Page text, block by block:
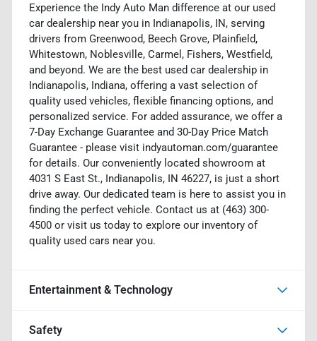
Experience the Indy Auto Man difference at our used
car dealership near you in Indianapolis, IN, serving
drivers from Greenwood, Beech Grove, Plainfield,
Whitestown, Noblesville, Carmel, Fishers, Westfield,
and beyond. We are the best used car dealership in
Indianapolis, Indiana, offering a vast selection of
quality used vehicles, flexible financing options, and
personalized service. For added assurance, we offer a
7-Day Exchange Guarantee and 30-Day Price Match
Guarantee - please visit indyautoman.com/guarantee
for details. Our conveniently located showroom at
4031 S East St., Indianapolis, IN 46227, is just a short
drive away. Our dedicated team is here to assist you in
finding the perfect vehicle. Contact us at (463) 300-
4500 or visit us today to explore our inventory of
quality used cars near you.
Entertainment & Technology
Safety